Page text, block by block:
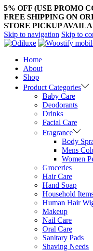
5% OFF (USE PROMO
FREE SHIPPING ON
STORE PICKUP
Skip to navigation Skip to
Home
About
Shop
Product Categories
Baby Care
Deodorants
Drinks
Facial Care
Fragrance
Body
Mens
Women
Groceries
Hair Care
Hand Soap
Household
Human Hair
Makeup
Nail Care
Oral Care
Sanitary Pads
Shaving Needs